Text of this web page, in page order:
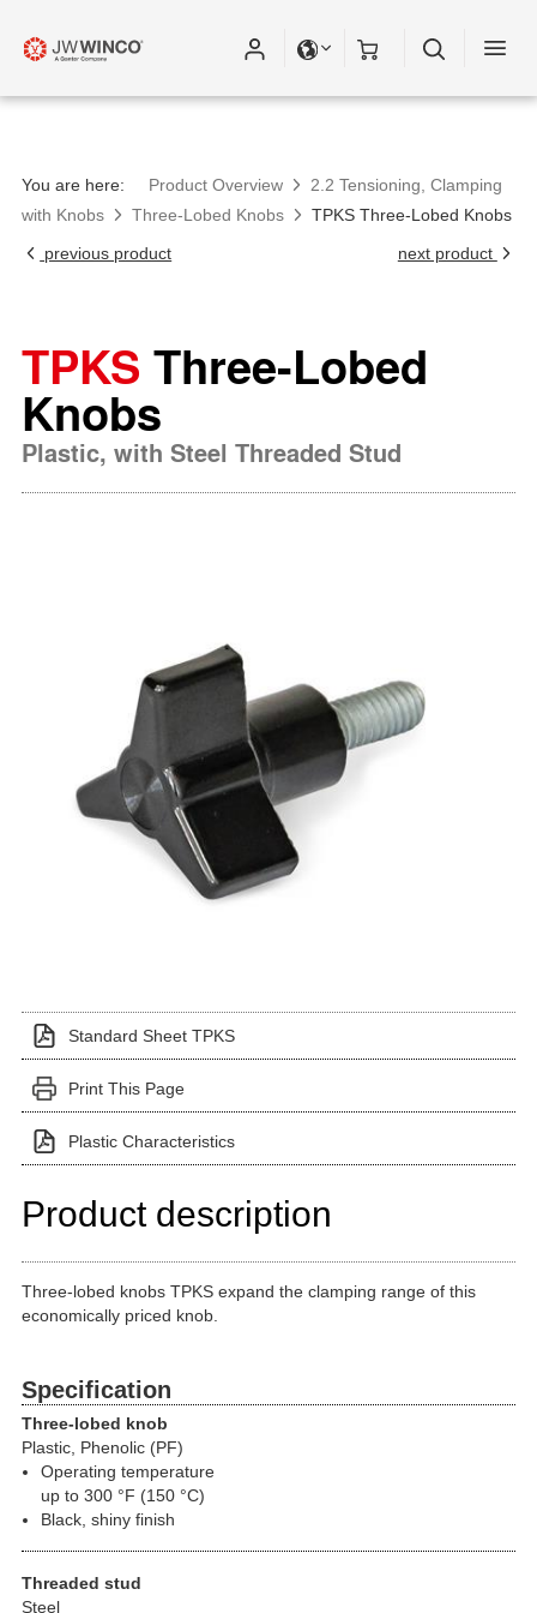
You are here: Product Overview
2.2 Tensioning, Clamping
with Knobs
Three-Lobed Knobs
TPKS Three-Lobed Knobs
previous product
next product
TPKS Three-Lobed
Knobs
Plastic, with Steel Threaded Stud
Standard Sheet TPKS
Print This Page
Plastic Characteristics
Product description
Three-lobed knobs TPKS expand the clamping range of this
economically priced knob.
Specification
Three-lobed knob
Plastic, Phenolic (PF)
Operating temperature
up to 300 °F (150 °C)
Black, shiny finish
Threaded stud
Steel